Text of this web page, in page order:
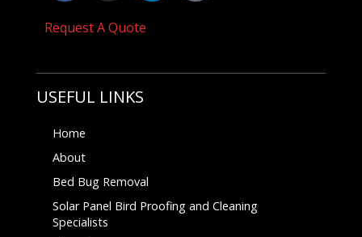
Request A Quote
USEFUL LINKS
Home
About
Bed Bug Removal
Solar Panel Bird Proofing and Cleaning
Specialists